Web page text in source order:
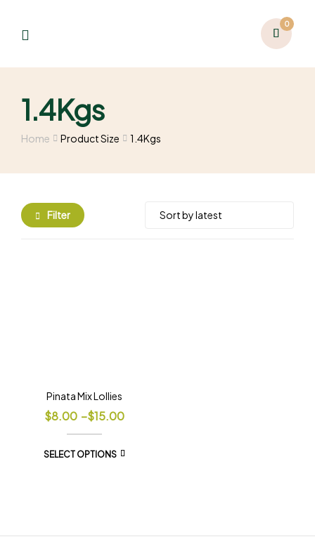
0
1.4Kgs
Home Product Size 1.4Kgs
Filter
Pinata Mix Lollies
$8.00 –$15.00
SELECT OPTIONS